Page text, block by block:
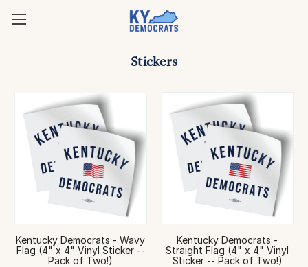
Stickers
Kentucky Democrats - Wavy
Flag (4" x 4" Vinyl Sticker --
Pack of Two!)
Kentucky Democrats -
Straight Flag (4" x 4" Vinyl
Sticker -- Pack of Two!)